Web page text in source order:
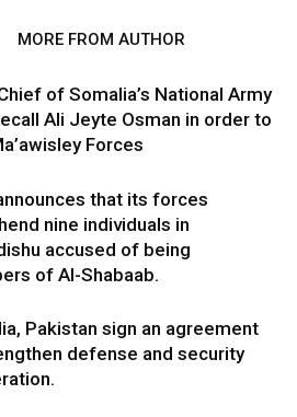
MORE FROM AUTHOR
of Somalia’s National Army
Ali Jeyte Osman in order to
Forces
that its forces
nine individuals in
accused of being
of Al-Shabaab.
Pakistan sign an agreement
defense and security